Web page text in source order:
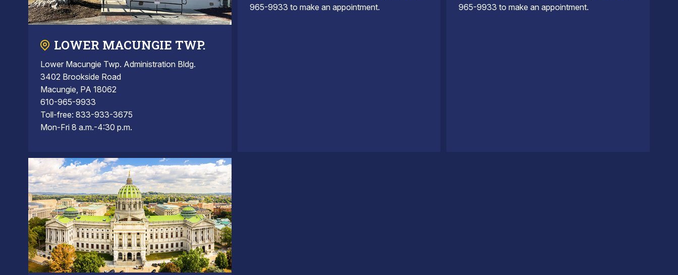
LOWER MACUNGIE TWP.
Lower Macungie Twp. Administration Bldg.
3402 Brookside Road
Macungie, PA 18062
610-965-9933
Toll-free: 833-933-3675
Mon-Fri 8 a.m.-4:30 p.m.
965-9933 to make an appointment.
965-9933 to make an appointment.